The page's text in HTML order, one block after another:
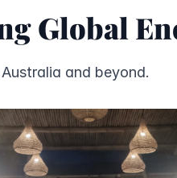
Global
and beyond.